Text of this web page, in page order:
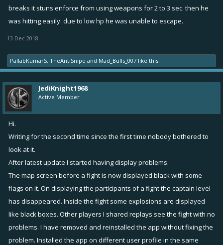
breaks it stuns enforce from using weapons for 2 to 3 sec. then he
was hitting easily. due to low hp he was unable to escape.
13 Dec 2018
PallabKumarS, TheAntiSnipe and Mad_Bulls_007 like this.
JediKnight1968
Active Member
Hi.
Writing for the second time since the first time nobody bothered to
look at it.
After latest update I started having display problems.
The map screen before a fight is now displayed black with some
flags on it. On displaying the participants of a fight the captain level
has disappeared. Inside the fight some explosions are displayed
like black boxes. Other players I shared replays see the fight with no
problems. I have removed and reinstalled the app without fixing the
problem. Installed the app on different user profile in the same